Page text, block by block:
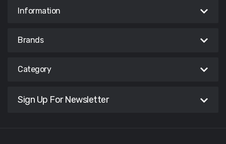
Information
Brands
Category
Sign Up For Newsletter